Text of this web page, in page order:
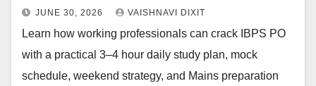
JUNE 30, 2026 VAISHNAVI DIXIT
Learn how working professionals can crack IBPS PO
with a practical 3–4 hour daily study plan, mock
schedule, weekend strategy, and Mains preparation